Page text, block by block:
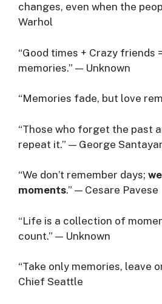
changes, even when the
Warhol
“Good times + Crazy friends
memories.” — Unknown
“Memories fade, but love
“Those who forget the past
repeat it.” — George
“We don’t remember days;
moments.” — Cesare Pavese
“Life is a collection of
count.” — Unknown
“Take only memories, leave
Chief Seattle